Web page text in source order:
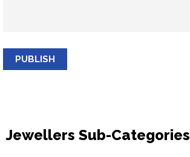
PUBLISH
Jewellers Sub-Categories